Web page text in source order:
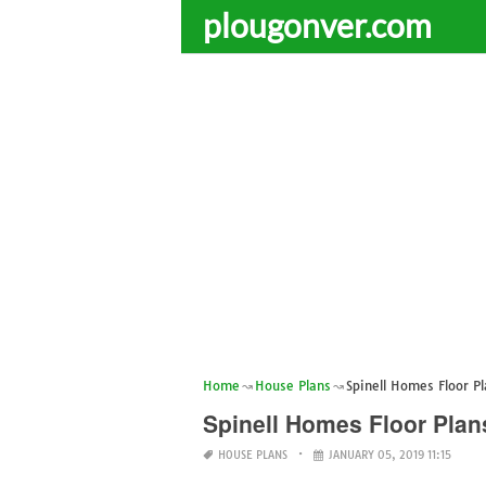
plougonver.com
Home House Plans Spinell Homes Floor
Spinell Homes Floor
HOUSE PLANS JANUARY 05, 2019 11:15